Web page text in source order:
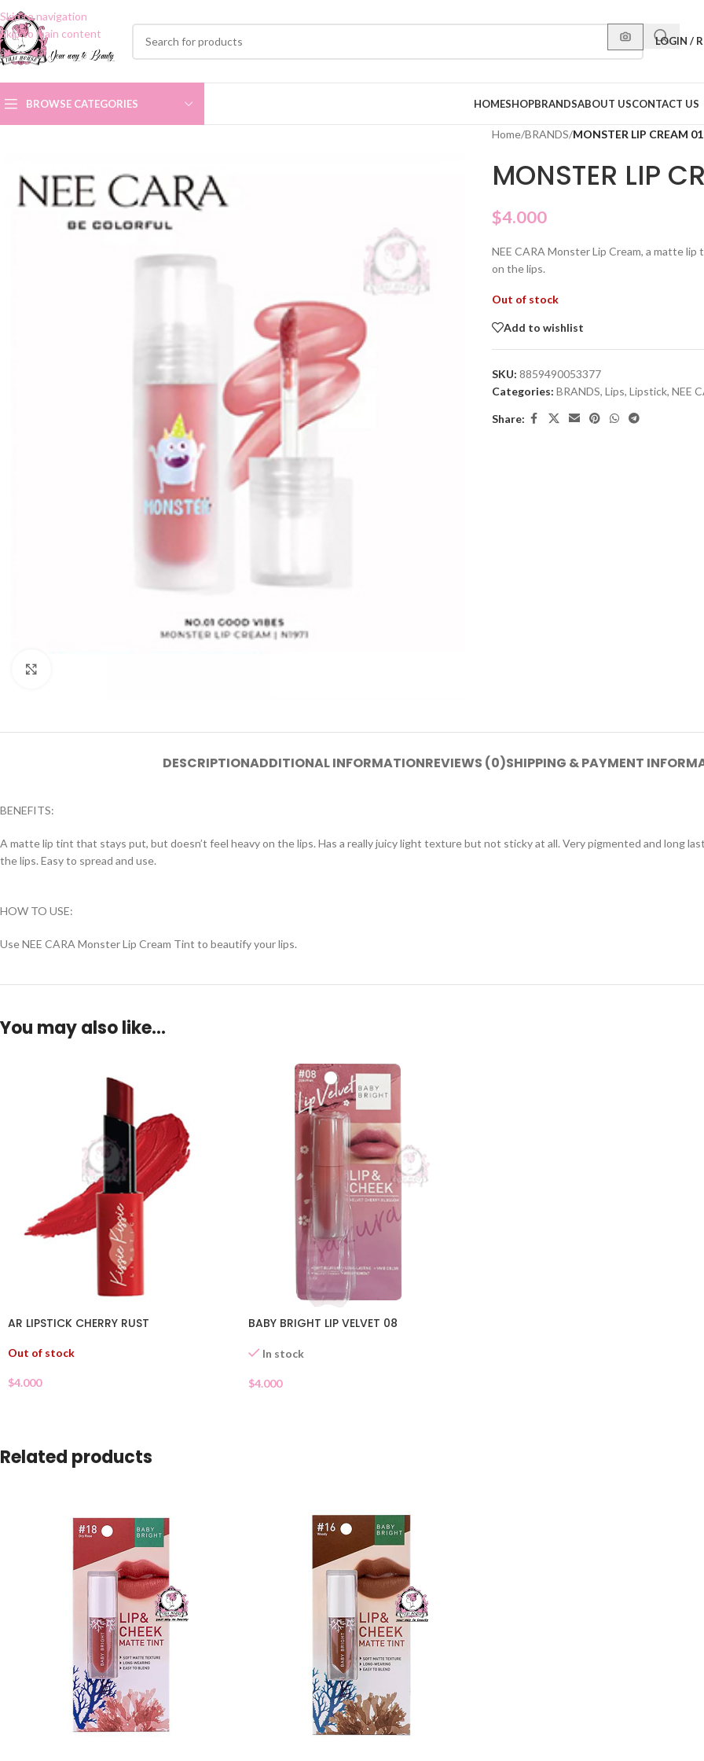
Skip to navigation
Skip to main content
LOGIN /
BROWSE CATEGORIES HOMESHOPBRANDSABOUT USCONTACT US
Home/BRANDS/MONSTER LIP CREAM 01
MONSTER LIP
$4.000
NEE CARA Monster Lip Cream, a matte
on the lips.
Out of stock
Add to wishlist
SKU: 8859490053377
Categories: BRANDS, Lips, Lipstick, NEE
Share:
DESCRIPTIONADDITIONAL INFORMATIONREVIEWS (0)SHIPPING & PAYMENT
BENEFITS:
A matte lip tint that stays put, but doesn’t feel heavy on the lips. Has a really juicy light texture but not sticky at all. Very pigmented and long
the lips. Easy to spread and use.
HOW TO USE:
Use NEE CARA Monster Lip Cream Tint to beautify your lips.
You may also like…
AR LIPSTICK CHERRY RUST
Out of stock
$4.000
BABY BRIGHT LIP VELVET 08
In stock
$4.000
Related products